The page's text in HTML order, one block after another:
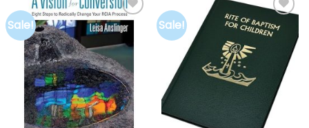
Sale!
Add to
wishlist
Sale!
Add to
wishlist